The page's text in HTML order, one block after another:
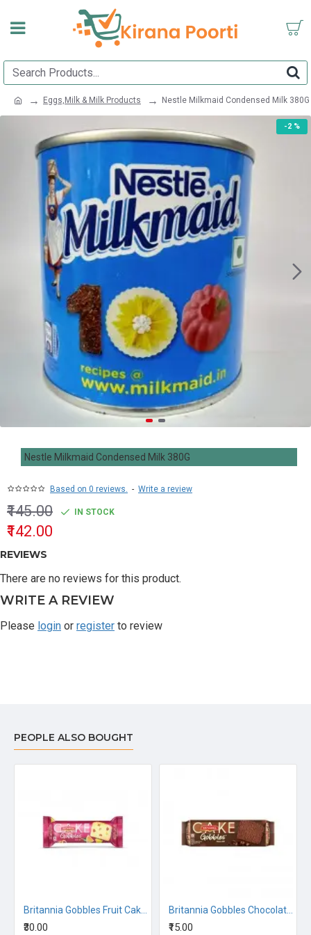
Eggs,Milk & Milk Products Nestle Milkmaid Condensed Milk 380G
-2 %
Nestle Milkmaid Condensed Milk 380G
Based on 0 reviews. - Write a review
₹142.00
₹145.00 IN STOCK
REVIEWS
There are no reviews for this product.
WRITE A REVIEW
Please login or register to review
PEOPLE ALSO BOUGHT
₹30.00 ₹15.00